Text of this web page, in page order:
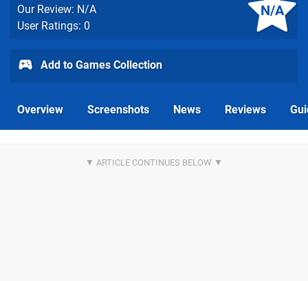
N/A
Our Review: N/A
User Ratings: 0
Add to Games Collection
Overview Screenshots News Reviews